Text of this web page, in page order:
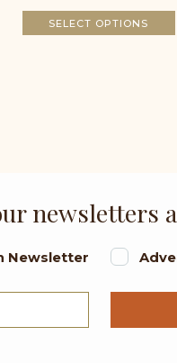
SELECT OPTIONS
newsletters
Newsletter